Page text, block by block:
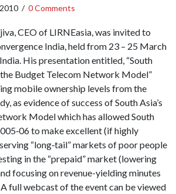
/ 0 Comments
CEO of LIRNEasia, was invited to
India, held from 23 – 25 March
His presentation entitled, “South
Budget Telecom Network Model”
mobile ownership levels from the
as evidence of success of South Asia’s
Model which has allowed South
to make excellent (if highly
“long‐tail” markets of poor people
in the “prepaid” market (lowering
focusing on revenue-yielding minutes
full webcast of the event can be viewed